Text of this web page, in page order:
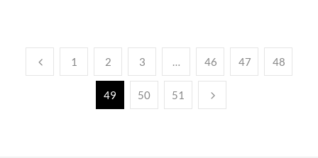
1 2 3 … 46 47 48
49 50 51